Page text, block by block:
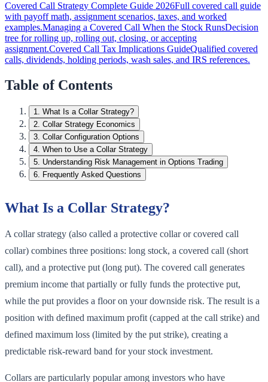
Covered Call Strategy Complete Guide 2026Full covered call guide
with payoff math, assignment scenarios, taxes, and worked
examples.Managing a Covered Call When the Stock RunsDecision
tree for rolling up, rolling out, closing, or accepting
assignment.Covered Call Tax Implications GuideQualified covered
calls, dividends, holding periods, wash sales, and IRS references.
Table of Contents
1. What Is a Collar Strategy?
2. Collar Strategy Economics
3. Collar Configuration Options
4. When to Use a Collar Strategy
5. Understanding Risk Management in Options Trading
6. Frequently Asked Questions
What Is a Collar Strategy?
A collar strategy (also called a protective collar or covered call
collar) combines three positions: long stock, a covered call (short
call), and a protective put (long put). The covered call generates
premium income that partially or fully funds the protective put,
while the put provides a floor on your downside risk. The result is a
position with defined maximum profit (capped at the call strike) and
defined maximum loss (limited by the put strike), creating a
predictable risk-reward band for your stock investment.
Collars are particularly popular among investors who have